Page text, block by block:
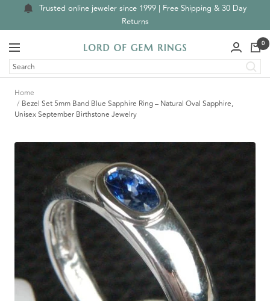
Trusted online jeweler since 1999 | Free Shipping & 30 Day
Returns
Navigation
Lord
Gem
0
Home
Bezel Set 5mm Band Blue Sapphire Ring – Natural Oval Sapphire,
Unisex September Birthstone Jewelry